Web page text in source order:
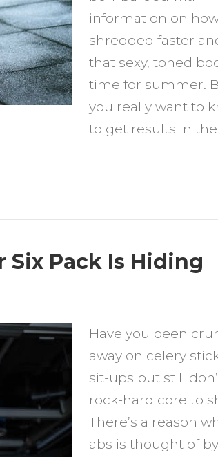
information on
shredded faster
that sexy, toned
time for summer.
you really want to
to get results in
Six Pack Is Hiding
Have you been
away on celery
sit-ups but still
rock-hard core to
There’s a reason
abs is thought of